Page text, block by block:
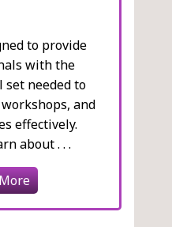
to provide
with the
set needed to
and
effectively.
about . . .